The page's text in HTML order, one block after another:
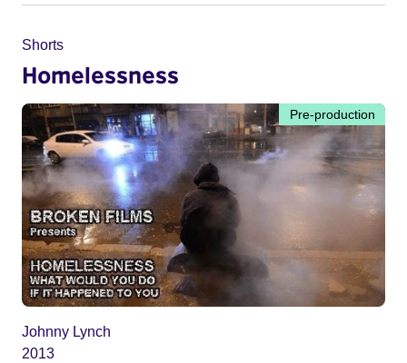
Shorts
Homelessness
Pre-production
Johnny Lynch
2013